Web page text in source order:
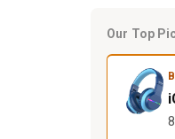
Our Top